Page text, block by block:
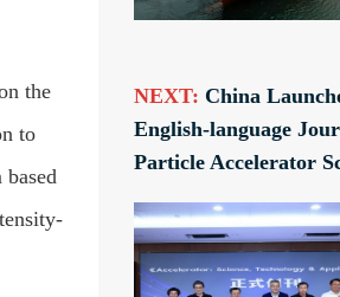
the
to
NEXT: China
English-language
Particle Accelerator